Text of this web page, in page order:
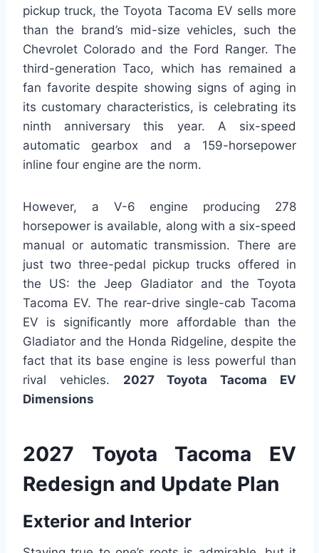
pickup truck, the Toyota Tacoma EV sells more
than the brand’s mid-size vehicles, such the
Chevrolet Colorado and the Ford Ranger. The
third-generation Taco, which has remained a
fan favorite despite showing signs of aging in
its customary characteristics, is celebrating its
ninth anniversary this year. A six-speed
automatic gearbox and a 159-horsepower
inline four engine are the norm.
However, a V-6 engine producing 278
horsepower is available, along with a six-speed
manual or automatic transmission. There are
just two three-pedal pickup trucks offered in
the US: the Jeep Gladiator and the Toyota
Tacoma EV. The rear-drive single-cab Tacoma
EV is significantly more affordable than the
Gladiator and the Honda Ridgeline, despite the
fact that its base engine is less powerful than
rival vehicles. 2027 Toyota Tacoma EV
Dimensions
2027 Toyota Tacoma EV
Redesign and Update Plan
Exterior and Interior